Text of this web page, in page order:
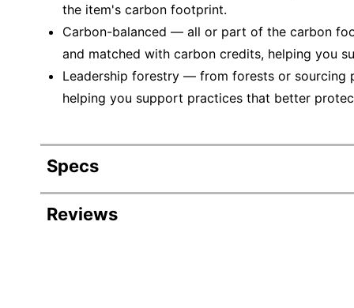
the item's carbon footprint.
Carbon-balanced — all or part of the carbon
and matched with carbon credits, helping you
Leadership forestry — from forests or sourcing
helping you support practices that better
Specs
Product Specifications
Natural
Reviews